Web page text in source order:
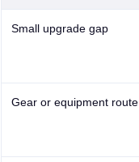
Small upgrade gap
Gear or equipment route